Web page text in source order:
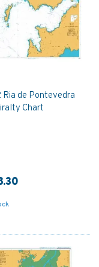
Ria de Pontevedra
Chart